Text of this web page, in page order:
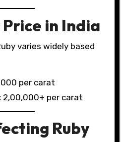
in India
varies widely based
per carat
₹2,00,000+ per carat
Ruby